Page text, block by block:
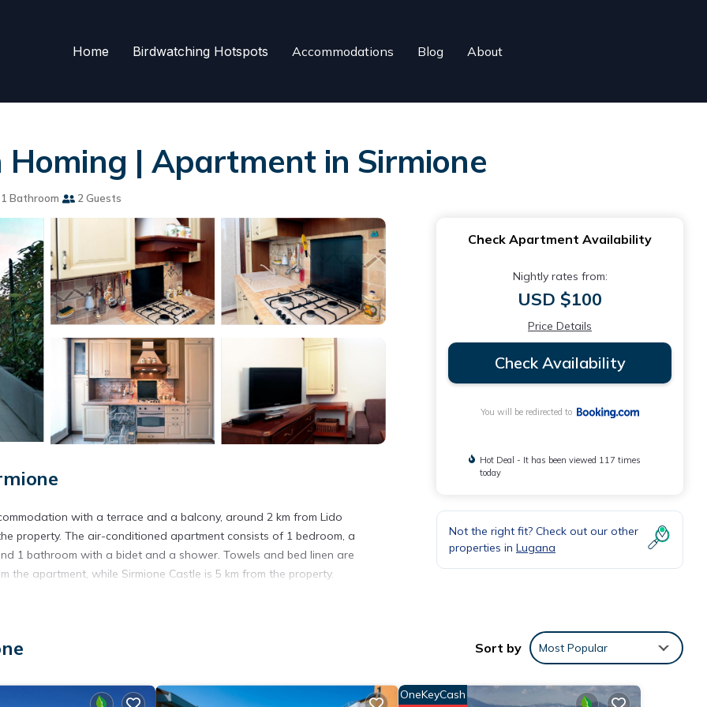
Home Birdwatching Hotspots Accommodations Blog About
| Apartment in Sirmione
Bathroom 2 Guests
with a terrace and a balcony, around 2 km from Lido
property. The air-conditioned apartment consists of 1 bedroom, a
1 bathroom with a bidet and a shower. Towels and bed linen are
the apartment, while Sirmione Castle is 5 km from the property.
This is a 3 star rated property and has over 15 reviews with the
Check Apartment Availability
Nightly rates from:
USD $100
Price Details
Check Availability
You will be redirected to
Hot Deal - It has been viewed 117 times
today
Not the right fit? Check out our other
properties in Lugana
Sort by Most Popular
OneKeyCash